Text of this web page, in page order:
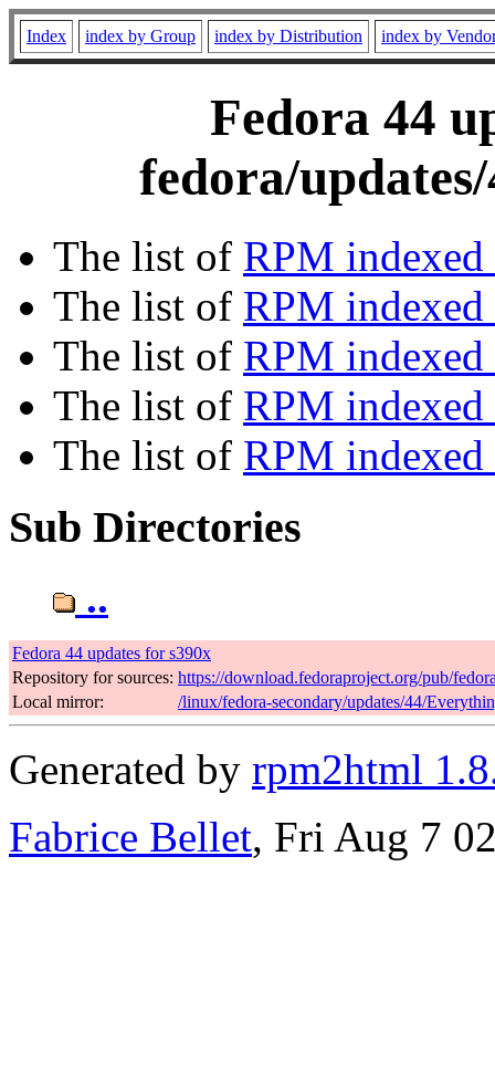
Index index by Group index by Distribution index by
Fedora 44
fedora/
The list of RPM
The list of RPM
The list of RPM indexed
The list of RPM
The list of RPM
Sub Directories
..
Fedora 44 updates for s390x
Repository for sources: https://download.fedoraproject.org/pub/
Local mirror:
/linux/fedora-secondary/updates/44/
Generated by rpm2html
Fabrice Bellet, Fri Aug 7